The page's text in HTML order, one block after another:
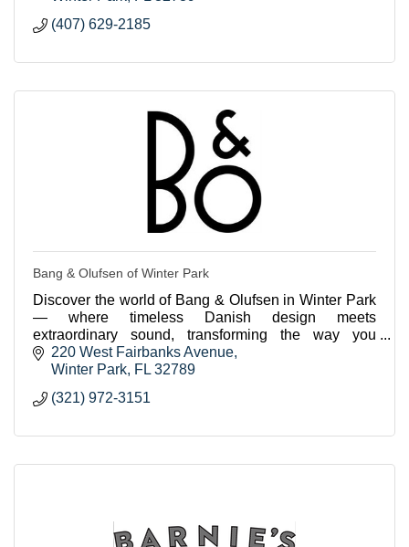
(407) 629-2185
Bang & Olufsen of Winter Park
Discover the world of Bang & Olufsen in Winter Park
— where timeless Danish design meets
extraordinary sound, transforming the way you
experience music, movies, and home living.
220 West Fairbanks Avenue
Winter Park FL 32789
(321) 972-3151